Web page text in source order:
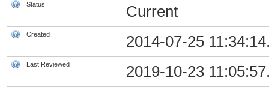
Status Current
Created 2014-07-25
Last Reviewed 2019-10-23